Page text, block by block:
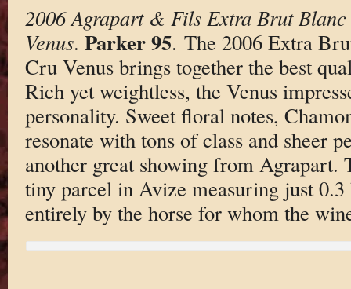
2006 Agrapart & Fils Extra Brut
Venus. Parker 95. The 2006 Extra
Cru Venus brings together the best
Rich yet weightless, the Venus
personality. Sweet floral notes,
resonate with tons of class and sheer
another great showing from Agrapart.
tiny parcel in Avize measuring just 0.3
entirely by the horse for whom the